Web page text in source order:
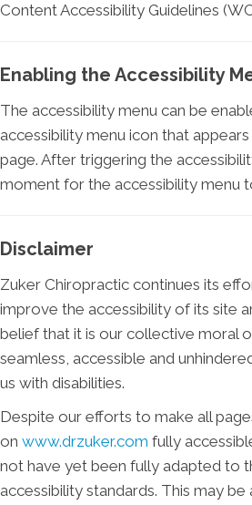
Content Accessibility Guidelines
Enabling the Accessibility
The accessibility menu can be
accessibility menu icon that
page. After triggering the
moment for the accessibility menu
Disclaimer
Zuker Chiropractic continues its
improve the accessibility of its site
belief that it is our collective moral
seamless, accessible and
us with disabilities.
Despite our efforts to make all
on www.drzuker.com fully
not have yet been fully adapted to
accessibility standards. This may